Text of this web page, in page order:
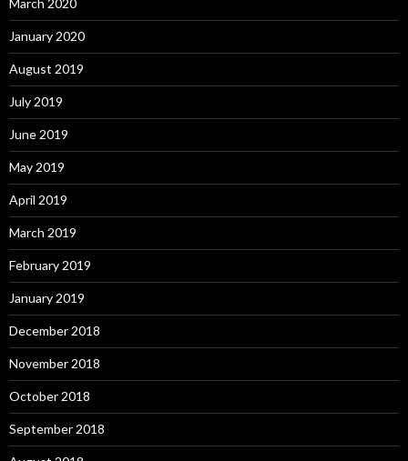
March 2020
January 2020
August 2019
July 2019
June 2019
May 2019
April 2019
March 2019
February 2019
January 2019
December 2018
November 2018
October 2018
September 2018